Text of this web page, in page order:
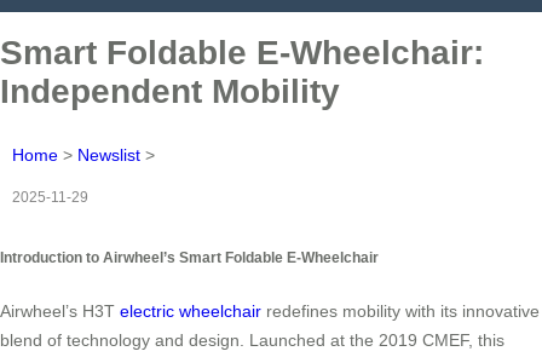
Smart Foldable E-Wheelchair:
Independent Mobility
Home > Newslist >
2025-11-29
Introduction to Airwheel’s Smart Foldable E-Wheelchair
Airwheel’s H3T electric wheelchair redefines mobility with its innovative
blend of technology and design. Launched at the 2019 CMEF, this